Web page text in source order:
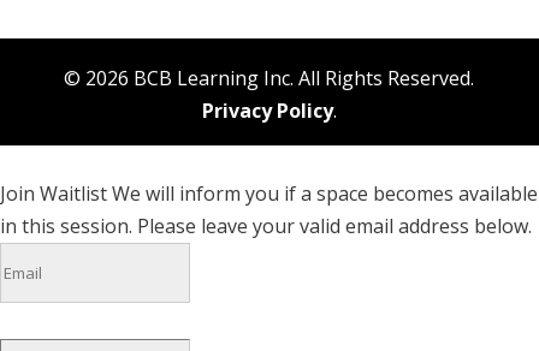
© 2026 BCB Learning Inc. All Rights Reserved.
Privacy Policy.
Join WaitlistWe will inform you if a space becomes available
in this session. Please leave your valid email address below.